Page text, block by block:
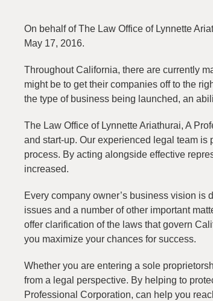
On behalf of The Law Office of Lynnette
May 17, 2016.
Throughout California, there are currently
might be to get their companies off to the
the type of business being launched, an
The Law Office of Lynnette Ariathurai, A
and start-up. Our experienced legal team
process. By acting alongside effective
increased.
Every company owner’s business vision is
issues and a number of other important
offer clarification of the laws that govern
you maximize your chances for success.
Whether you are entering a sole
from a legal perspective. By helping to
Professional Corporation, can help you